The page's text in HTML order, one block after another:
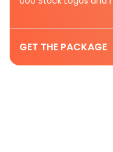
GET THE PACKAGE